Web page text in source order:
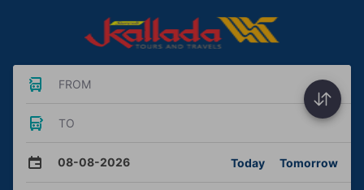
FROM
TO
08-08-2026 Today Tomorrow